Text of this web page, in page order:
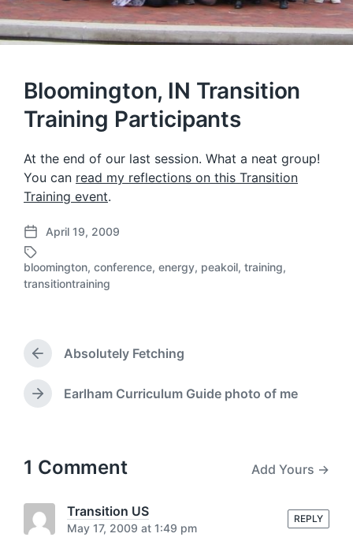
Bloomington, IN Transition
Training Participants
At the end of our last session. What a neat group!
You can read my reflections on this Transition
Training event.
P
o
s
t
e
April 19, 2009
e
d
i
bloomington, conference, energy, peakoil, training,
transitiontraining
P
r
e
v
s
o
s
Absolutely Fetching
N
p
o
t
Earlham Curriculum Guide photo of me
1 Comment Add Yours →
Transition US
May 17, 2009 at 1:49 pm
REPLY